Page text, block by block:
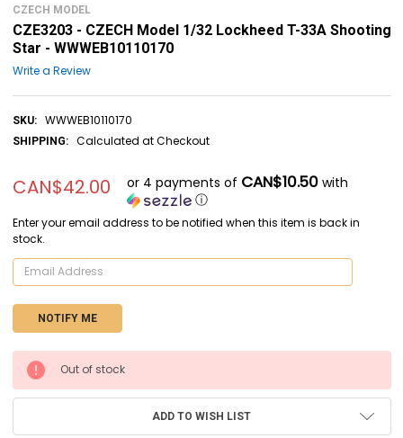
CZECH MODEL
CZE3203 - CZECH Model 1/32 Lockheed T-33A Shooting
Star - WWWEB10110170
Write a Review
SKU: WWWEB10110170
SHIPPING: Calculated at Checkout
CAN$42.00 or 4 payments of CAN$10.50with
ⓘ
Enter your email address to be notified when this item is back in
stock.
CURRENT
STOCK:
Out of stock
ADD TO WISH LIST